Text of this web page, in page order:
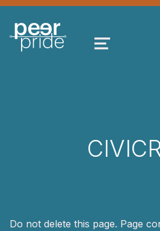
MENU
Do not delete this page. Page